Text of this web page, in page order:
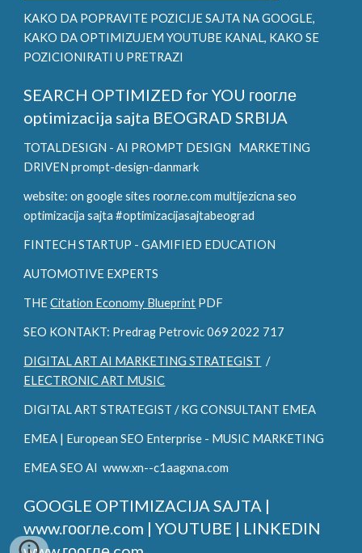
KAKO DA POPRAVITE POZICIJE SAJTA NA GOOGLE,
KAKO DA OPTIMIZUJEM YOUTUBE KANAL, KAKO SE
POZICIONIRATI U PRETRAZI
SEARCH OPTIMIZED for YOU гоогле
optimizacija sajta BEOGRAD SRBIJA
TOTALDESIGN - AI PROMPT DESIGN MARKETING
DRIVEN prompt-design-danmark
website: on google sites гоогле.com multijezicna seo
optimizacija sajta #optimizacijasajtabeograd
FINTECH STARTUP - GAMIFIED EDUCATION
AUTOMOTIVE EXPERTS
THECitation Economy Blueprint PDF
SEO KONTAKT: Predrag Petrovic 069 2022 717
DIGITAL ART AI MARKETING STRATEGIST /
ELECTRONIC ART MUSIC
DIGITAL ART STRATEGIST / KG CONSULTANT EMEA
EMEA | European SEO Enterprise - MUSIC MARKETING
EMEA SEO AI www.xn--c1aagxna.com
GOOGLE OPTIMIZACIJA SAJTA |
www.гоогле.com |YOUTUBE | LINKEDIN